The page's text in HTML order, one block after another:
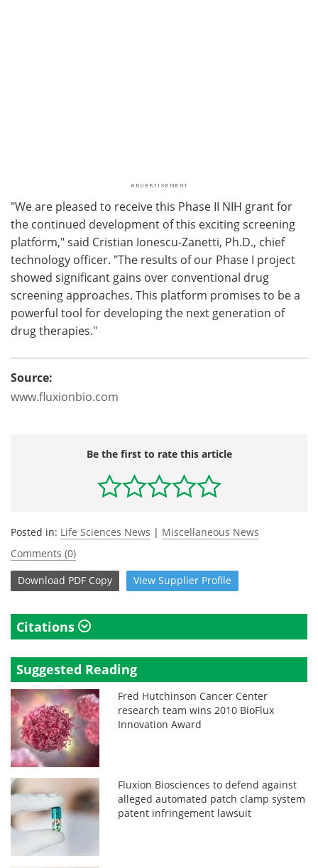
"We are pleased to receive this Phase II NIH grant for
the continued development of this exciting screening
platform," said Cristian Ionescu-Zanetti, Ph.D., chief
technology officer. "The results of our Phase I project
showed significant gains over conventional drug
screening approaches. This platform promises to be a
powerful tool for developing the next generation of
drug therapies."
Source:
www.fluxionbio.com
Be the first to rate this article
Posted in: Life Sciences News | Miscellaneous News
Comments (0)
Download PDF Copy View Supplier Profile
Citations
Suggested Reading
Fred Hutchinson Cancer Center
research team wins 2010 BioFlux
Innovation Award
Fluxion Biosciences to defend against
alleged automated patch clamp system
patent infringement lawsuit